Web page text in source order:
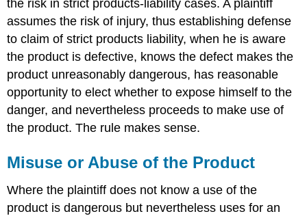
the risk in strict products-liability cases. A plaintiff
assumes the risk of injury, thus establishing defense
to claim of strict products liability, when he is aware
the product is defective, knows the defect makes the
product unreasonably dangerous, has reasonable
opportunity to elect whether to expose himself to the
danger, and nevertheless proceeds to make use of
the product. The rule makes sense.
Misuse or Abuse of the Product
Where the plaintiff does not know a use of the
product is dangerous but nevertheless uses for an